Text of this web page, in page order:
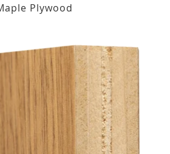
Plywood